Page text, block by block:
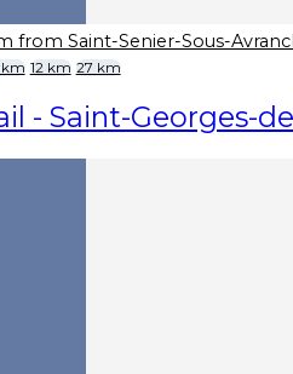
from Saint-Senier-Sous-
km 12 km 27 km
- Saint-Georges-